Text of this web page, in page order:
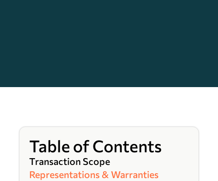
Table of Contents
Transaction Scope
Representations & Warranties